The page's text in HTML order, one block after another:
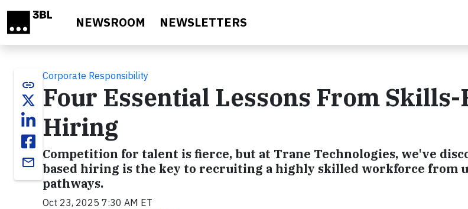
NEWSROOM NEWSLETTERS
link
email
Corporate Responsibility
Four Essential Lessons From Skills-
Hiring
Competition for talent is fierce, but at Trane Technologies, we've
based hiring is the key to recruiting a highly skilled workforce from
pathways.
Oct 23, 2025 7:30 AM ET